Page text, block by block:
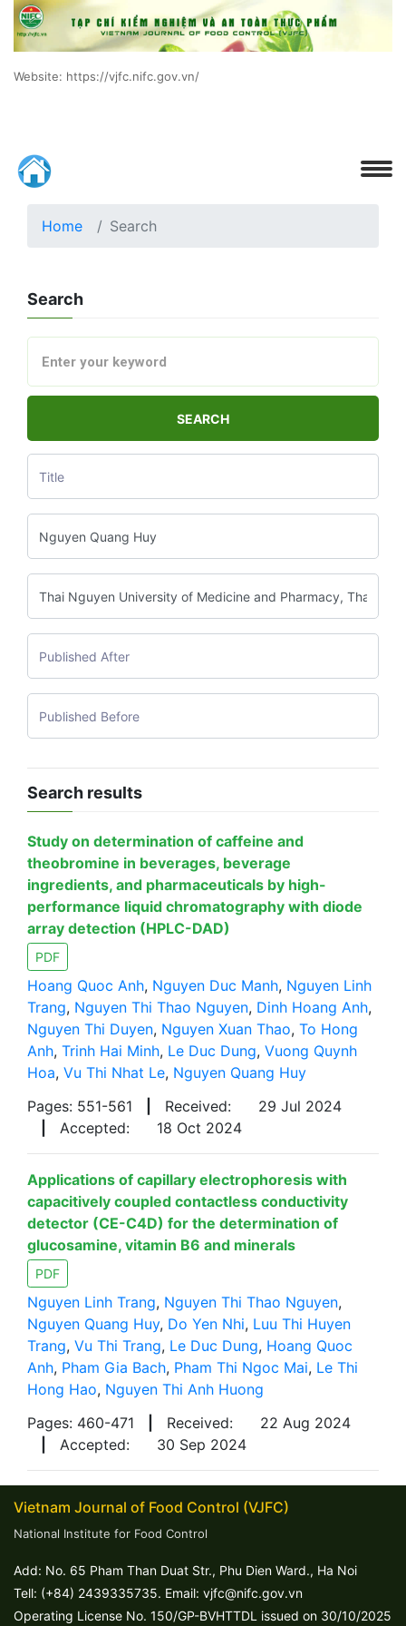
Website: https://vjfc.nifc.gov.vn/
Home Search
Search
SEARCH
Search results
Study on determination of caffeine and
theobromine in beverages, beverage
ingredients, and pharmaceuticals by high-
performance liquid chromatography with diode
array detection (HPLC-DAD)
PDF
Hoang Quoc Anh, Nguyen Duc Manh, Nguyen Linh
Trang, Nguyen Thi Thao Nguyen, Dinh Hoang Anh,
Nguyen Thi Duyen, Nguyen Xuan Thao, To Hong
Anh, Trinh Hai Minh, Le Duc Dung, Vuong Quynh
Hoa, Vu Thi Nhat Le, Nguyen Quang Huy
Pages: 551-561
Received:
29 Jul 2024
Accepted: 18 Oct 2024
Applications of capillary electrophoresis with
capacitively coupled contactless conductivity
detector (CE-C4D) for the determination of
glucosamine, vitamin B6 and minerals
PDF
Nguyen Linh Trang, Nguyen Thi Thao Nguyen,
Nguyen Quang Huy, Do Yen Nhi, Luu Thi Huyen
Trang, Vu Thi Trang, Le Duc Dung, Hoang Quoc
Anh, Pham Gia Bach, Pham Thi Ngoc Mai, Le Thi
Hong Hao, Nguyen Thi Anh Huong
Pages: 460-471
Received:
22 Aug 2024
Accepted: 30 Sep 2024
Vietnam Journal of Food Control (VJFC)
National Institute for Food Control
Add: No. 65 Pham Than Duat Str., Phu Dien Ward., Ha Noi
Tell: (+84) 2439335735. Email: vjfc@nifc.gov.vn
Operating License No. 150/GP-BVHTTDL issued on 30/10/2025